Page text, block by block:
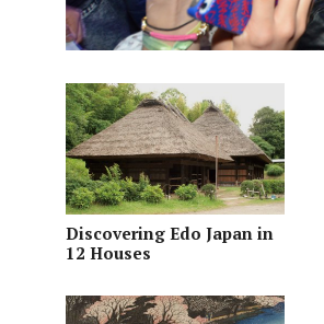
Discovering Edo Japan in
12 Houses